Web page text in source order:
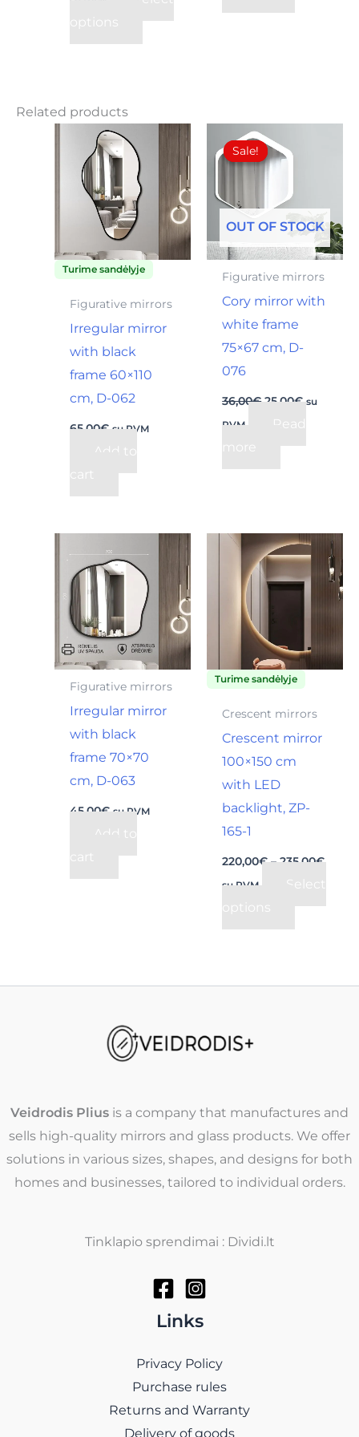
options
Related products
Turime sandėlyje
Figurative mirrors
Irregular mirror
with black
frame 60×110
cm, D-062
65,00€ su PVM
Add to
cart
Sale!
OUT OF STOCK
Sale!
Figurative mirrors
Cory mirror with
white frame
75×67 cm, D-
076
36,00€
price
was:
36,00€.
25,00€ su
PVM
Read
more
Figurative mirrors
Irregular mirror
with black
frame 70×70
cm, D-063
45,00€ su PVM
Add to
cart
Turime sandėlyje
Crescent mirrors
Crescent mirror
100×150 cm
with LED
backlight, ZP-
165-1
220,00€ – 235,00€
Price
su PVM
Select
options
This
product
has
The
options
be
the
Veidrodis Plius is a company that manufactures and
sells high-quality mirrors and glass products. We offer
solutions in various sizes, shapes, and designs for both
homes and businesses, tailored to individual orders.
Tinklapio sprendimai : Dividi.lt
Links
Privacy Policy
Purchase rules
Returns and Warranty
Delivery of goods